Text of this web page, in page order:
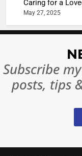
Caring for a
May 27, 2025
Subscribe
posts, tips